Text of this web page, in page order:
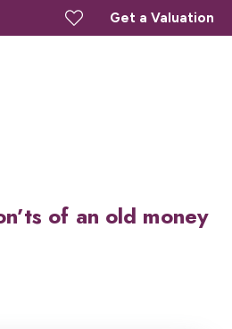
Get a Valuation
of an old money